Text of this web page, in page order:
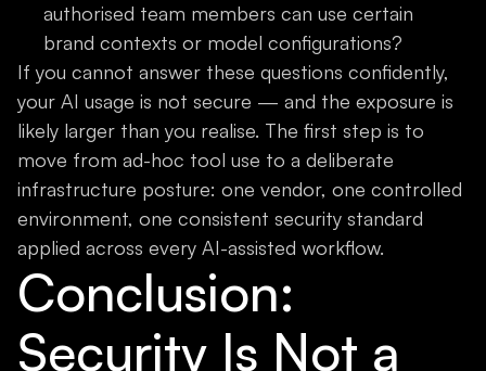
authorised team members can use certain
brand contexts or model configurations?
If you cannot answer these questions confidently,
your AI usage is not secure — and the exposure is
likely larger than you realise. The first step is to
move from ad-hoc tool use to a deliberate
infrastructure posture: one vendor, one controlled
environment, one consistent security standard
applied across every AI-assisted workflow.
Conclusion:
Security Is Not a